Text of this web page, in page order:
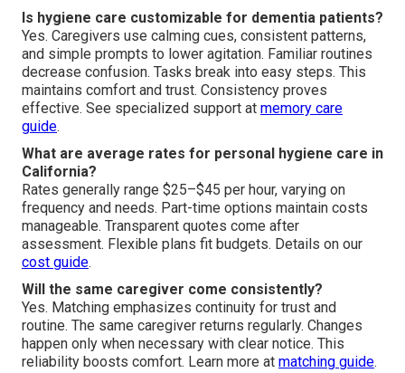
Is hygiene care customizable for dementia patients?
Yes. Caregivers use calming cues, consistent patterns,
and simple prompts to lower agitation. Familiar routines
decrease confusion. Tasks break into easy steps. This
maintains comfort and trust. Consistency proves
effective. See specialized support at memory care
guide.
What are average rates for personal hygiene care in
California?
Rates generally range $25–$45 per hour, varying on
frequency and needs. Part-time options maintain costs
manageable. Transparent quotes come after
assessment. Flexible plans fit budgets. Details on our
cost guide.
Will the same caregiver come consistently?
Yes. Matching emphasizes continuity for trust and
routine. The same caregiver returns regularly. Changes
happen only when necessary with clear notice. This
reliability boosts comfort. Learn more at matching guide.